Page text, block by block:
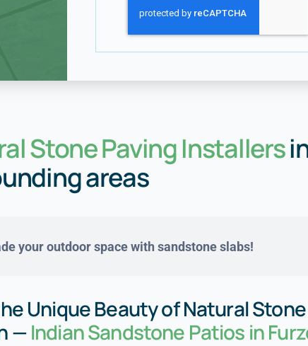
Stone Paving Installers
areas
your outdoor space with sandstone slabs!
Unique Beauty of Natural
—Indian Sandstone Patios in